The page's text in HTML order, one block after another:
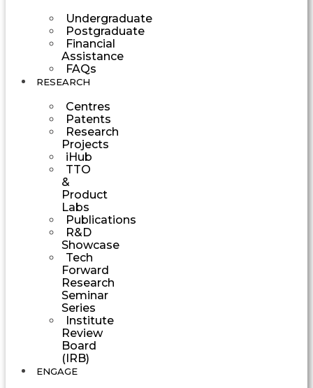
Undergraduate
Postgraduate
Financial
Assistance
FAQs
RESEARCH
Centres
Patents
Research
Projects
iHub
TTO
&
Product
Labs
Publications
R&D
Showcase
Tech
Forward
Research
Seminar
Series
Institute
Review
Board
(IRB)
ENGAGE